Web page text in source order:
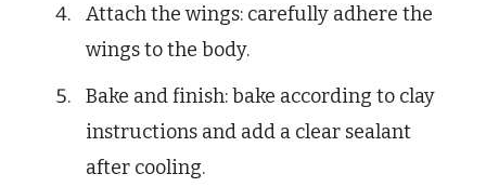
Attach the wings: carefully adhere the
wings to the body.
Bake and finish: bake according to clay
instructions and add a clear sealant
after cooling.